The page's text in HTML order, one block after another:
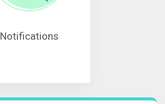
Notifications